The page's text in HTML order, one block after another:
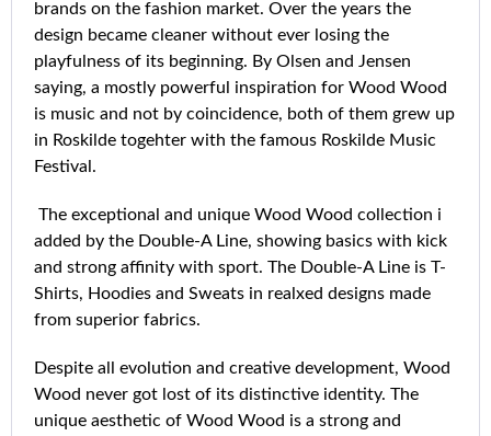
brands on the fashion market. Over the years the
design became cleaner without ever losing the
playfulness of its beginning. By Olsen and Jensen
saying, a mostly powerful inspiration for Wood Wood
is music and not by coincidence, both of them grew up
in Roskilde togehter with the famous Roskilde Music
Festival.
The exceptional and unique Wood Wood collection i
added by the Double-A Line, showing basics with kick
and strong affinity with sport. The Double-A Line is T-
Shirts, Hoodies and Sweats in realxed designs made
from superior fabrics.
Despite all evolution and creative development, Wood
Wood never got lost of its distinctive identity. The
unique aesthetic of Wood Wood is a strong and